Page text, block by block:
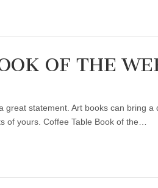
OF THE
great statement. Art books can bring
of yours. Coffee Table Book of the…